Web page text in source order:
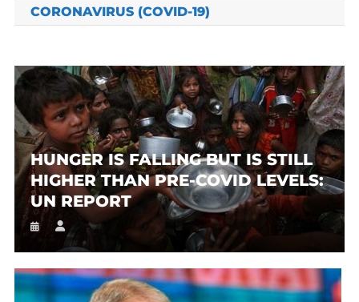
CORONAVIRUS (COVID-19)
HUNGER IS FALLING BUT IS STILL
HIGHER THAN PRE-COVID LEVELS:
UN REPORT